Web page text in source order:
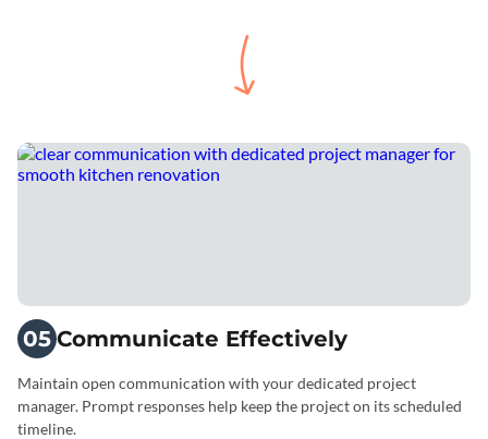
05 Communicate Effectively
Maintain open communication with your dedicated project
manager. Prompt responses help keep the project on its scheduled
timeline.